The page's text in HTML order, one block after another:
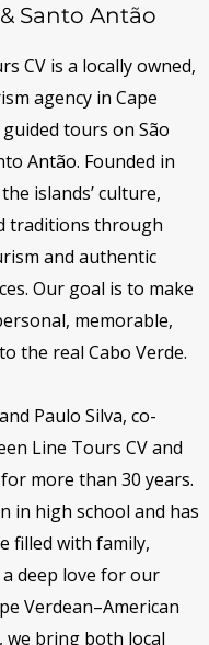
Santo Antão
CV is a locally owned,
agency in Cape
tours on São
Antão. Founded in
islands’ culture,
traditions through
and authentic
Our goal is to make
memorable,
the real Cabo Verde.
Paulo Silva, co-
Line Tours CV and
more than 30 years.
in high school and has
filled with family,
deep love for our
Verdean–American
bring both local